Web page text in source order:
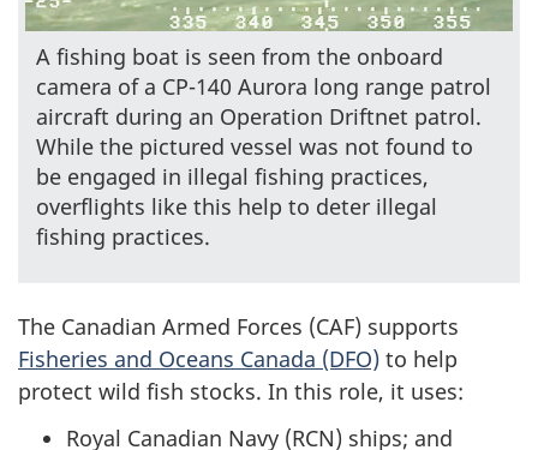
A fishing boat is seen from the onboard
camera of a CP-140 Aurora long range patrol
aircraft during an Operation Driftnet patrol.
While the pictured vessel was not found to
be engaged in illegal fishing practices,
overflights like this help to deter illegal
fishing practices.
The Canadian Armed Forces (CAF) supports
Fisheries and Oceans Canada (DFO) to help
protect wild fish stocks. In this role, it uses:
Royal Canadian Navy (RCN) ships; and